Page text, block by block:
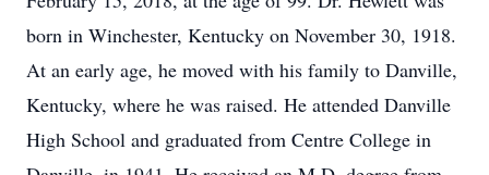
born in Winchester, Kentucky on November 30, 1918.
At an early age, he moved with his family to Danville,
Kentucky, where he was raised. He attended Danville
High School and graduated from Centre College in